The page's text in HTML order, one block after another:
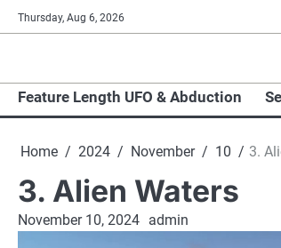
Skip
to
Thursday, Aug 6, 2026
Feature Length UFO & Abduction
Home 2024 November 10 3.
3. Alien Waters
November 10, 2024 admin